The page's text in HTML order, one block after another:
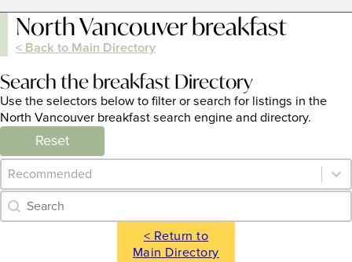
North Vancouver breakfast
< Back to Main Directory
Search the breakfast Directory
Use the selectors below to filter or search for listings in the
North Vancouver breakfast search engine and directory.
Reset
Category Archive - Sort
Sort content
Category Archive - Search
Search content
< Return to
Main Directory